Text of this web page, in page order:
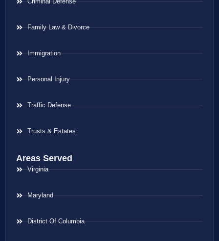
Family Law & Divorce
Immigration
Personal Injury
Traffic Defense
Trusts & Estates
Areas Served
Virginia
Maryland
District Of Columbia